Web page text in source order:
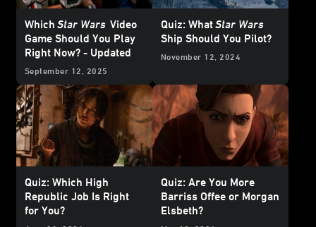
WhichStar Wars Video
Game Should You Play
Right Now? - Updated
September 12, 2025
Quiz: WhatStar Wars
Ship Should You Pilot?
November 12, 2024
Quiz: Which High
Republic Job Is Right
for You?
Quiz: Are You More
Barriss Offee or Morgan
Elsbeth?